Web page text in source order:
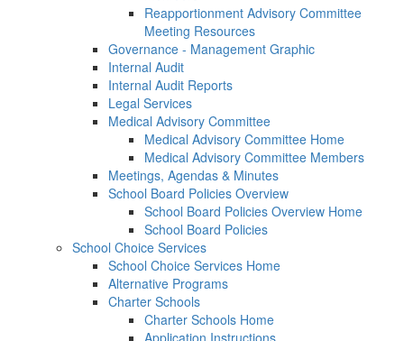
Reapportionment Advisory Committee
Meeting Resources
Governance - Management Graphic
Internal Audit
Internal Audit Reports
Legal Services
Medical Advisory Committee
Medical Advisory Committee Home
Medical Advisory Committee Members
Meetings, Agendas & Minutes
School Board Policies Overview
School Board Policies Overview Home
School Board Policies
School Choice Services
School Choice Services Home
Alternative Programs
Charter Schools
Charter Schools Home
Application Instructions